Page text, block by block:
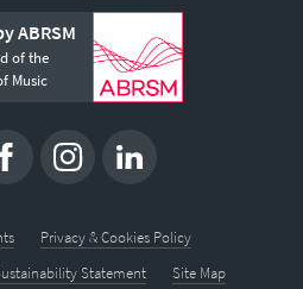
ABRSM
of the
Music
Privacy & Cookies Policy
Statement Site Map